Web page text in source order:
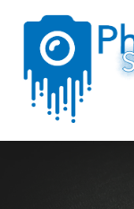
Content